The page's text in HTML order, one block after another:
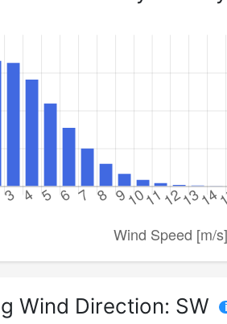
Wind Direction: SW